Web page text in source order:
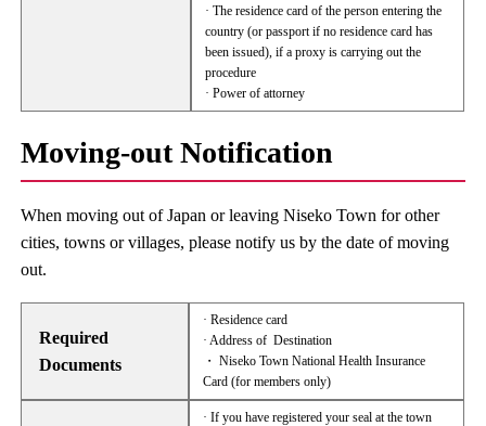
· The residence card of the person entering the
country (or passport if no residence card has
been issued), if a proxy is carrying out the
procedure
· Power of attorney
Moving-out Notification
When moving out of Japan or leaving Niseko Town for other
cities, towns or villages, please notify us by the date of moving
out.
Required
Documents
· Residence card
· Address of Destination
・ Niseko Town National Health Insurance
Card (for members only)
· If you have registered your seal at the town